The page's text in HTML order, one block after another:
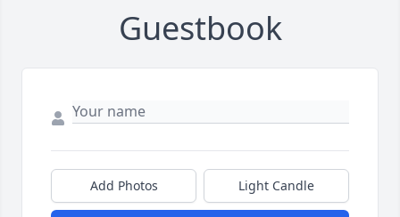
Guestbook
Add Photos Light Candle